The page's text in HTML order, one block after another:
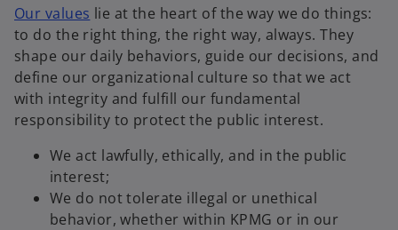
Our values lie at the heart of the way we do things:
to do the right thing, the right way, always. They
shape our daily behaviors, guide our decisions, and
define our organizational culture so that we act
with integrity and fulfill our fundamental
responsibility to protect the public interest.
We act lawfully, ethically, and in the public
interest;
We do not tolerate illegal or unethical
behavior, whether within KPMG or in our